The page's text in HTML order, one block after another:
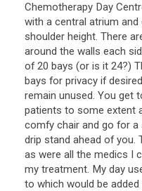
Chemotherapy Day
with a central atrium
shoulder height. There
around the walls each
of 20 bays (or is it 24?)
bays for privacy if
remain unused. You get
patients to some extent
comfy chair and go for
drip stand ahead of you.
as were all the medics I
my treatment. My day
to which would be